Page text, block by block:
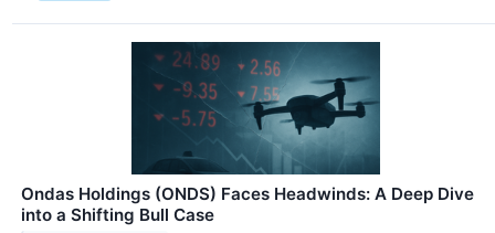
Ondas Holdings (ONDS) Faces Headwinds: A Deep Dive
into a Shifting Bull Case